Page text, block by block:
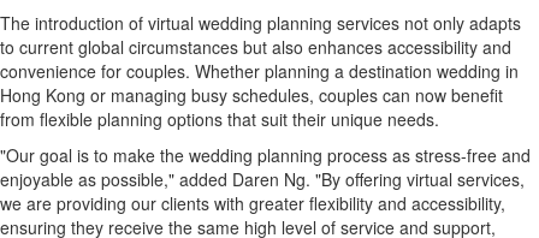
The introduction of virtual wedding planning services not only adapts
to current global circumstances but also enhances accessibility and
convenience for couples. Whether planning a destination wedding in
Hong Kong or managing busy schedules, couples can now benefit
from flexible planning options that suit their unique needs.
"Our goal is to make the wedding planning process as stress-free and
enjoyable as possible," added Daren Ng. "By offering virtual services,
we are providing our clients with greater flexibility and accessibility,
ensuring they receive the same high level of service and support,